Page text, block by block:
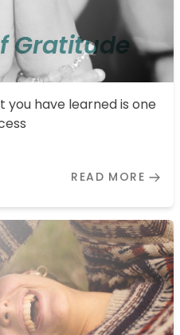
Gratitude
you have learned is one
READ MORE